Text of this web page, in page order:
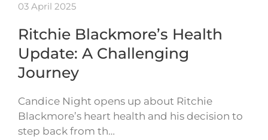
03 April 2025
Ritchie Blackmore’s Health
Update: A Challenging
Journey
Candice Night opens up about Ritchie
Blackmore’s heart health and his decision to
step back from th…